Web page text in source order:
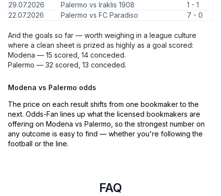
29.07.2026
Palermo vs Iraklis 1908
1 - 1
22.07.2026
Palermo vs FC Paradiso 7 - 0
And the goals so far — worth weighing in a league culture
where a clean sheet is prized as highly as a goal scored:
Modena — 15 scored, 14 conceded.
Palermo — 32 scored, 13 conceded.
Modena vs Palermo odds
The price on each result shifts from one bookmaker to the
next. Odds-Fan lines up what the licensed bookmakers are
offering on Modena vs Palermo, so the strongest number on
any outcome is easy to find — whether you're following the
football or the line.
FAQ